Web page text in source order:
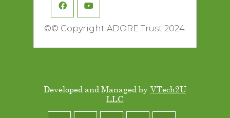
©© Copyright ADORE Trust 2024.
Developed and Managed by VTech2U
LLC